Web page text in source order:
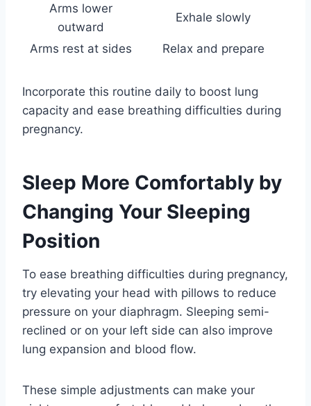
Arms lower
outward
Exhale slowly
Arms rest at sides Relax and prepare
Incorporate this routine daily to boost lung
capacity and ease breathing difficulties during
pregnancy.
Sleep More Comfortably by
Changing Your Sleeping
Position
To ease breathing difficulties during pregnancy,
try elevating your head with pillows to reduce
pressure on your diaphragm. Sleeping semi-
reclined or on your left side can also improve
lung expansion and blood flow.
These simple adjustments can make your